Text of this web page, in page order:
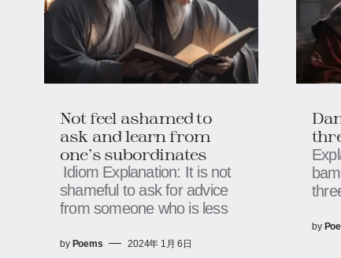
Not feel ashamed to
ask and learn from
one's subordinates
Idiom Explanation: It is not
shameful to ask for advice
from someone who is less
by Poems 2024年 1月 6日
by